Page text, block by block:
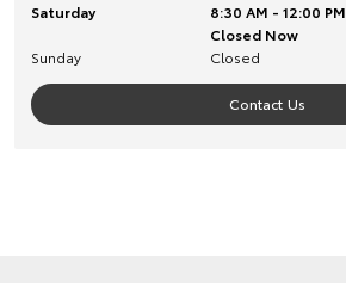
Saturday
8:30 AM - 12:00 PM
Closed Now
Sunday
Closed
Contact Us